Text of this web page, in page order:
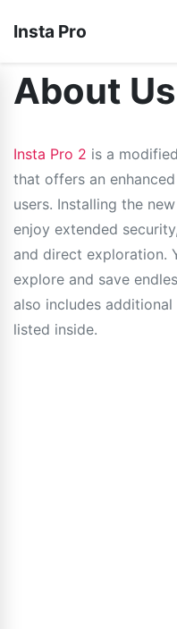
Insta Pro
About Us
Insta Pro 2 is a
that offers an
users. Installing the
enjoy extended
and direct exploration.
explore and save
also includes
listed inside.